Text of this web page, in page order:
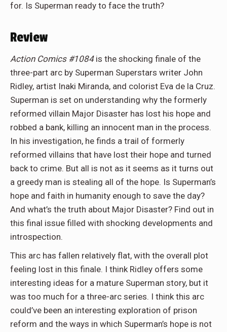
for. Is Superman ready to face the truth?
Review
Action Comics #1084is the shocking finale of the
three-part arc by Superman Superstars writer John
Ridley, artist Inaki Miranda, and colorist Eva de la Cruz.
Superman is set on understanding why the formerly
reformed villain Major Disaster has lost his hope and
robbed a bank, killing an innocent man in the process.
In his investigation, he finds a trail of formerly
reformed villains that have lost their hope and turned
back to crime. But all is not as it seems as it turns out
a greedy man is stealing all of the hope. Is Superman’s
hope and faith in humanity enough to save the day?
And what’s the truth about Major Disaster? Find out in
this final issue filled with shocking developments and
introspection.
This arc has fallen relatively flat, with the overall plot
feeling lost in this finale. I think Ridley offers some
interesting ideas for a mature Superman story, but it
was too much for a three-arc series. I think this arc
could’ve been an interesting exploration of prison
reform and the ways in which Superman’s hope is not